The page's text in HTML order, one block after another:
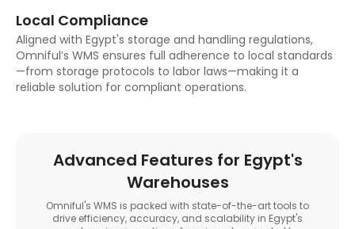
Local Compliance
Aligned with Egypt's storage and handling regulations,
Omniful’s WMS ensures full adherence to local standards
—from storage protocols to labor laws—making it a
reliable solution for compliant operations.
Advanced Features for Egypt's
Warehouses
Omniful's WMS is packed with state-of-the-art tools to
drive efficiency, accuracy, and scalability in Egypt's